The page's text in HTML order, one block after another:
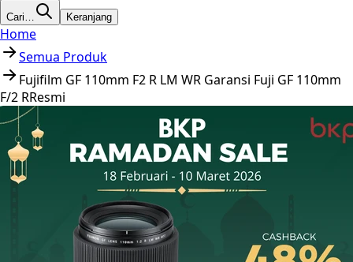
Cari… Keranjang
Home
Semua Produk
Fujifilm GF 110mm F2 R LM WR Garansi Fuji GF 110mm
F/2 RResmi